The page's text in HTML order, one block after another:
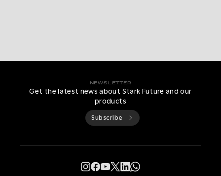
NEWSLETTER
Get the latest news about Stark Future and our
products
Subscribe